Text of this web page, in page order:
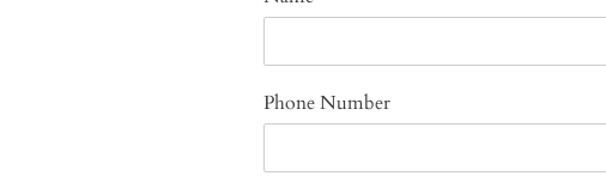
Phone Number